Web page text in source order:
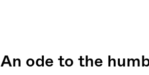
An ode to the